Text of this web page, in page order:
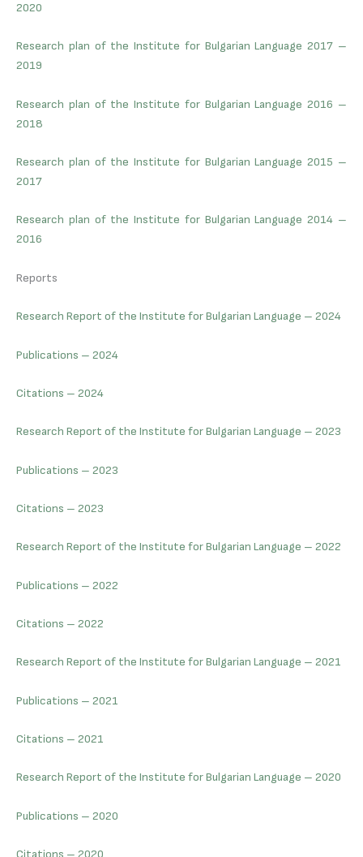
2020
Research plan of the Institute for Bulgarian Language 2017 –
2019
Research plan of the Institute for Bulgarian Language 2016 –
2018
Research plan of the Institute for Bulgarian Language 2015 –
2017
Research plan of the Institute for Bulgarian Language 2014 –
2016
Reports
Research Report of the Institute for Bulgarian Language – 2024
Publications – 2024
Citations – 2024
Research Report of the Institute for Bulgarian Language – 2023
Publications – 2023
Citations – 2023
Research Report of the Institute for Bulgarian Language – 2022
Publications – 2022
Citations – 2022
Research Report of the Institute for Bulgarian Language – 2021
Publications – 2021
Citations – 2021
Research Report of the Institute for Bulgarian Language – 2020
Publications – 2020
Citations – 2020